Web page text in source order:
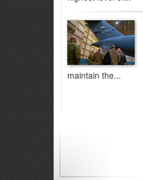
maintain the...